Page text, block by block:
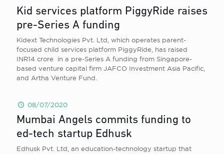
Kid services platform PiggyRide raises
pre-Series A funding
Kidext Technologies Pvt. Ltd, which operates parent-
focused child services platform PiggyRide, has raised
INR14 crore in a pre-Series A funding from Singapore-
based venture capital firm JAFCO Investment Asia Pacific,
and Artha Venture Fund.
08/07/2020
Mumbai Angels commits funding to
ed-tech startup Edhusk
Edhusk Pvt. Ltd, an education-technology startup that